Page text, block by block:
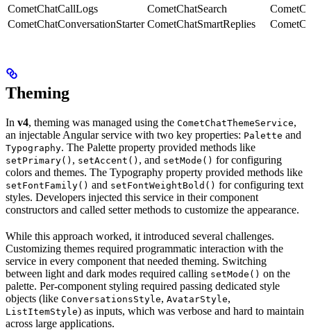
CometChatCallLogs
CometChatSearch
CometChatConversationStarter CometChatSmartReplies
Theming
In v4, theming was managed using the CometChatThemeService,
an injectable Angular service with two key properties: Palette and
Typography. The Palette property provided methods like
setPrimary() , setAccent() , and setMode() for configuring
colors and themes. The Typography property provided methods like
setFontFamily() and setFontWeightBold() for configuring text
styles. Developers injected this service in their component
constructors and called setter methods to customize the appearance.
While this approach worked, it introduced several challenges.
Customizing themes required programmatic interaction with the
service in every component that needed theming. Switching
between light and dark modes required calling setMode() on the
palette. Per-component styling required passing dedicated style
objects (like ConversationsStyle, AvatarStyle,
ListItemStyle) as inputs, which was verbose and hard to maintain
across large applications.